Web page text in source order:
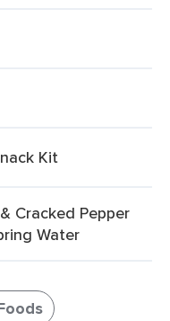
Kit
Cracked Pepper
Water